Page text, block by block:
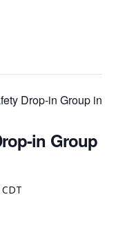
Drop-in Group in
in Group
CDT